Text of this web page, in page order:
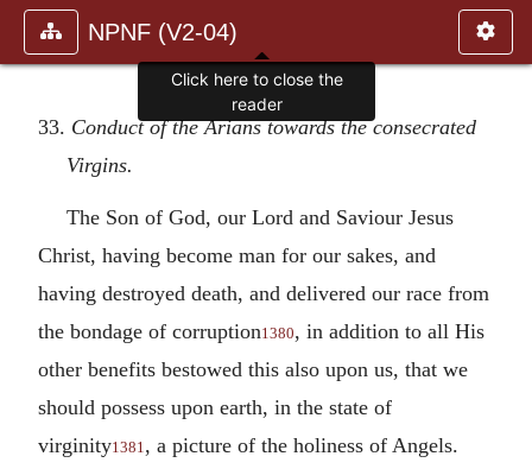
NPNF (V2-04)
33. Conduct of the Arians towards the consecrated
Virgins.
The Son of God, our Lord and Saviour Jesus
Christ, having become man for our sakes, and
having destroyed death, and delivered our race from
the bondage of corruption1380, in addition to all His
other benefits bestowed this also upon us, that we
should possess upon earth, in the state of
virginity1381 , a picture of the holiness of Angels.
Click here to close the
reader